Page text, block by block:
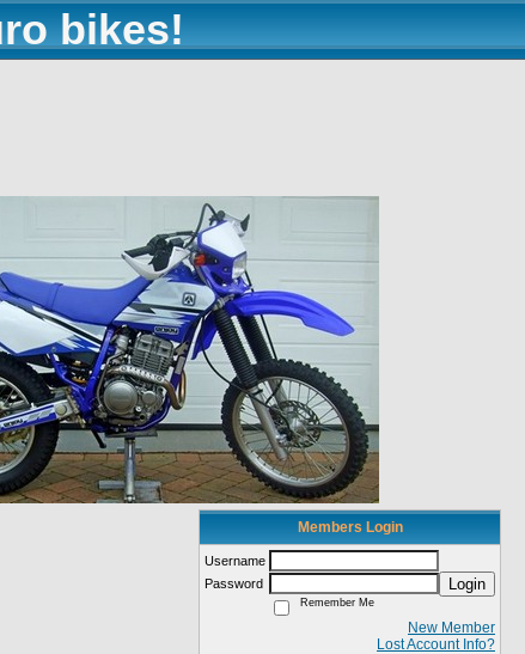
bikes!
Members Login
Username
Password
Login
Remember Me
New Member
Lost Account Info?